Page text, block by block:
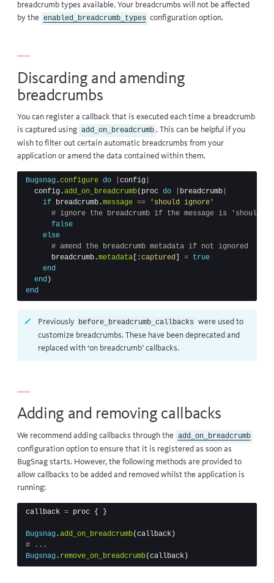
breadcrumb types available. Your breadcrumbs will not be affected
by the enabled_breadcrumb_types configuration option.
Discarding and amending
breadcrumbs
You can register a callback that is executed each time a breadcrumb
is captured using add_on_breadcrumb . This can be helpful if you
wish to filter out certain automatic breadcrumbs from your
application or amend the data contained within them.
Bugsnag .configure do config
config .add_on_breadcrumb( proc do breadcrumb
if breadcrumb .message ==
'should ignore'
# ignore the breadcrumb if the message is 'should
false
else
# amend the breadcrumb metadata if not ignored
breadcrumb .metadata :captured = true
end
end )
end
Previously before_breadcrumb_callbacks were used to
customize breadcrumbs. These have been deprecated and
replaced with ‘on breadcrumb’ callbacks.
Adding and removing callbacks
We recommend adding callbacks through the add_on_breadcrumb
configuration option to ensure that it is registered as soon as
BugSnag starts. However, the following methods are provided to
allow callbacks to be added and removed whilst the application is
running:
callback = proc { }
Bugsnag .add_on_breadcrumb(callback)
# ...
Bugsnag . remove_on_breadcrumb(callback)